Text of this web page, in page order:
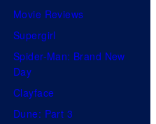
Movie Reviews
Supergirl
Spider-Man: Brand New
Day
Clayface
Dune: Part 3